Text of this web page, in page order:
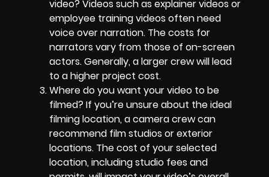
video? Videos such as explainer videos or
employee training videos often need
voice over narration. The costs for
narrators vary from those of on-screen
actors. Generally, a larger crew will lead
to a higher project cost.
Where do you want your video to be
filmed? If you’re unsure about the ideal
filming location, a camera crew can
recommend film studios or exterior
locations. The cost of your selected
location, including studio fees and